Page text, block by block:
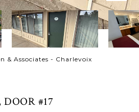
& Associates - Charlevoix
DOOR #17